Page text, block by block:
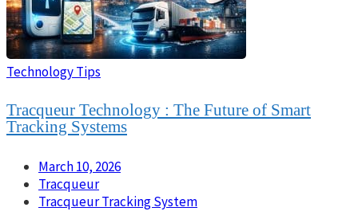
Technology Tips
Tracqueur Technology : The Future of Smart
Tracking Systems
March 10, 2026
Tracqueur
Tracqueur Tracking System